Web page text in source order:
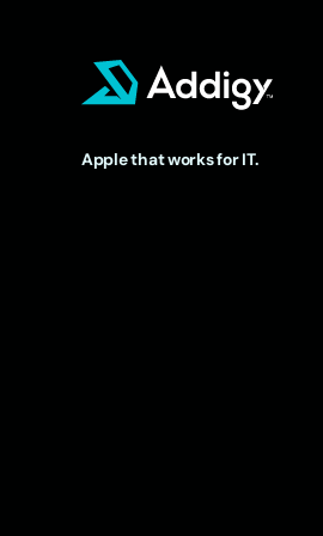
Apple that works for IT.